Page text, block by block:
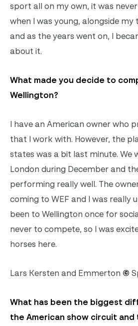
sport all on my own, it was
when I was young, alongside my
and as the years went on, I
about it.
What made you decide to
Wellington?
I have an American owner who
that I work with. However, the
states was a bit last minute. We
London during December and
performing really well. The
coming to WEF and I was really
been to Wellington once for
never to compete, so I was
horses here.
Lars Kersten and Emmerton ©
What has been the biggest
the American show circuit and